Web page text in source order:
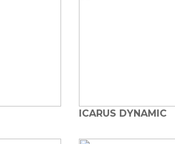
ICARUS DYNAMIC